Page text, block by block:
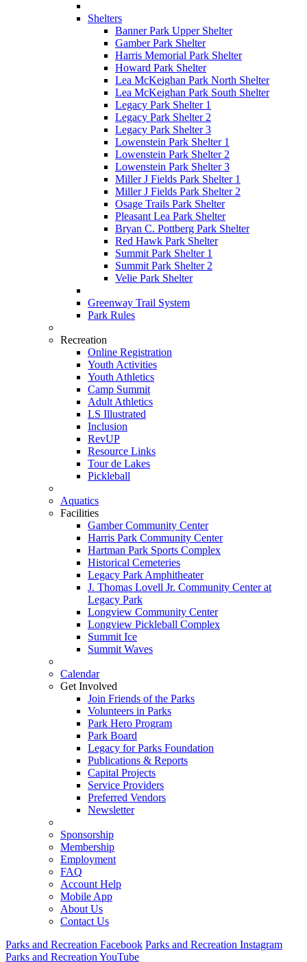
Shelters
Banner Park Upper Shelter
Gamber Park Shelter
Harris Memorial Park Shelter
Howard Park Shelter
Lea McKeighan Park North Shelter
Lea McKeighan Park South Shelter
Legacy Park Shelter 1
Legacy Park Shelter 2
Legacy Park Shelter 3
Lowenstein Park Shelter 1
Lowenstein Park Shelter 2
Lowenstein Park Shelter 3
Miller J Fields Park Shelter 1
Miller J Fields Park Shelter 2
Osage Trails Park Shelter
Pleasant Lea Park Shelter
Bryan C. Pottberg Park Shelter
Red Hawk Park Shelter
Summit Park Shelter 1
Summit Park Shelter 2
Velie Park Shelter
Greenway Trail System
Park Rules
Recreation
Online Registration
Youth Activities
Youth Athletics
Camp Summit
Adult Athletics
LS Illustrated
Inclusion
RevUP
Resource Links
Tour de Lakes
Pickleball
Aquatics
Facilities
Gamber Community Center
Harris Park Community Center
Hartman Park Sports Complex
Historical Cemeteries
Legacy Park Amphitheater
J. Thomas Lovell Jr. Community Center at
Legacy Park
Longview Community Center
Longview Pickleball Complex
Summit Ice
Summit Waves
Calendar
Get Involved
Join Friends of the Parks
Volunteers in Parks
Park Hero Program
Park Board
Legacy for Parks Foundation
Publications & Reports
Capital Projects
Service Providers
Preferred Vendors
Newsletter
Sponsorship
Membership
Employment
FAQ
Account Help
Mobile App
About Us
Contact Us
Parks and Recreation Facebook Parks and Recreation Instagram
Parks and Recreation YouTube